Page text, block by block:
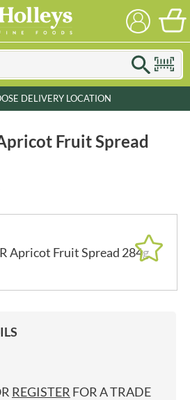
DELIVERY LOCATION
Fruit Spread
REGISTER FOR A TRADE